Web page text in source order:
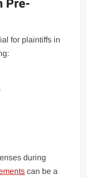
Pre-
for plaintiffs in
during
can be a